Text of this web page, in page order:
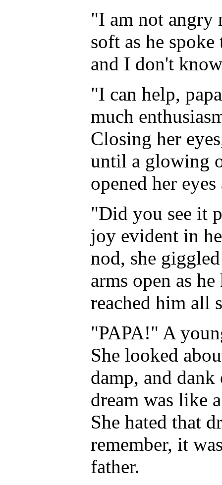
"I am not angry
soft as he
and I don't
"I can help,
much
Closing her
until a glowing
opened her
"Did you see it
joy evident in
nod, she
arms open as
reached him all
"PAPA!" A
She looked
damp, and
dream was like
She hated that
remember, it
father.